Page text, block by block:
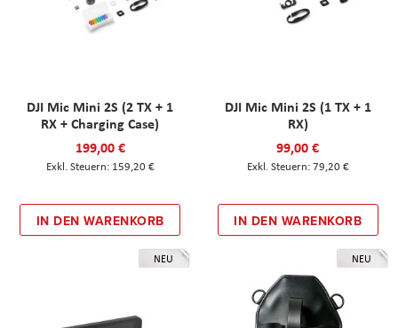
DJI Mic Mini 2S (2 TX + 1
RX + Charging Case)
199,00 €
159,20 €
IN DEN WARENKORB
DJI Mic Mini 2S (1 TX + 1
RX)
99,00 €
79,20 €
IN DEN WARENKORB
NEU NEU